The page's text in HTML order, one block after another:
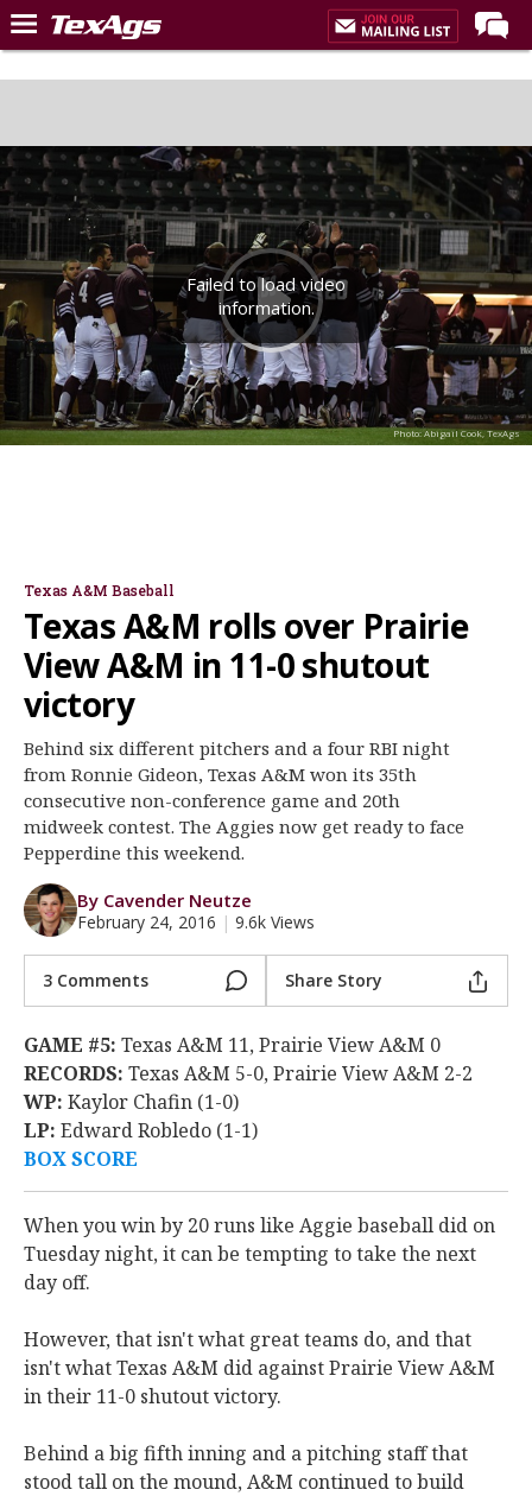
Home
Post of the Day
Premium Feed
Recruiting
Football
More Sports
Texas Aggies United
TexAgs Live
More
Night Mode
OFF
Photo: Abigail Cook, TexAgs
Failed to load video
information.
Texas A&M Baseball
Texas A&M rolls over Prairie
View A&M in 11-0 shutout
victory
Behind six different pitchers and a four RBI night
from Ronnie Gideon, Texas A&M won its 35th
consecutive non-conference game and 20th
midweek contest. The Aggies now get ready to face
Pepperdine this weekend.
By Cavender Neutze
February 24, 2016 | 9.6k Views
3 Comments Share Story
GAME #5: Texas A&M 11, Prairie View A&M 0
RECORDS: Texas A&M 5-0, Prairie View A&M 2-2
WP: Kaylor Chafin (1-0)
LP: Edward Robledo (1-1)
BOX SCORE
When you win by 20 runs like Aggie baseball did on
Tuesday night, it can be tempting to take the next
day off.
However, that isn't what great teams do, and that
isn't what Texas A&M did against Prairie View A&M
in their 11-0 shutout victory.
Behind a big fifth inning and a pitching staff that
stood tall on the mound, A&M continued to build